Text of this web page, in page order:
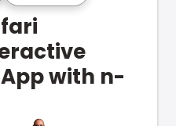
with n-